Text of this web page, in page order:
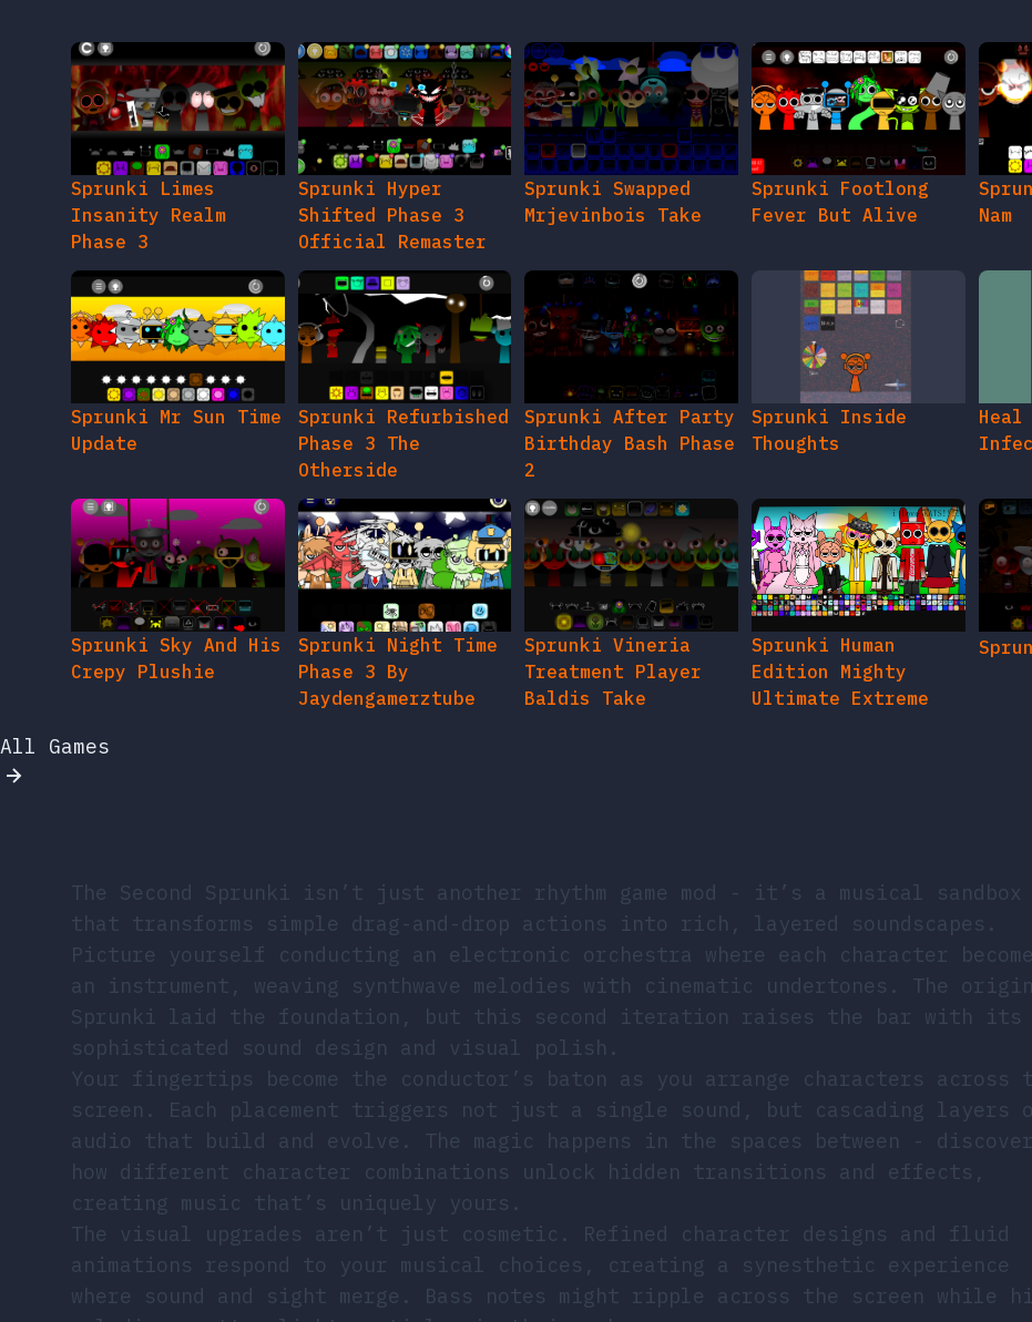
Sprunki Limes
Insanity Realm
Phase 3
Sprunki Hyper
Shifted Phase 3
Official Remaster
Sprunki Swapped
Mrjevinbois Take
Sprunki Footlong
Fever But Alive
Nam
Sprunki Mr Sun Time
Update
Sprunki Refurbished
Phase 3 The
Otherside
Sprunki After Party
Birthday Bash Phase
2
Sprunki Inside
Thoughts
Heal
Sprunki Sky And His
Crepy Plushie
Sprunki Night Time
Phase 3 By
Jaydengamerztube
Sprunki Vineria
Treatment Player
Baldis Take
Sprunki Human
Edition Mighty
Ultimate Extreme
All Games
The Second Sprunki isn’t just another rhythm game mod - it’s a musical sandbox
that transforms simple drag-and-drop actions into rich, layered soundscapes.
Picture yourself conducting an electronic orchestra where each character
an instrument, weaving synthwave melodies with cinematic undertones. The
Sprunki laid the foundation, but this second iteration raises the bar with its
sophisticated sound design and visual polish.
Your fingertips become the conductor’s baton as you arrange characters across
screen. Each placement triggers not just a single sound, but cascading layers
audio that build and evolve. The magic happens in the spaces between -
how different character combinations unlock hidden transitions and effects,
creating music that’s uniquely yours.
The visual upgrades aren’t just cosmetic. Refined character designs and fluid
animations respond to your musical choices, creating a synesthetic experience
where sound and sight merge. Bass notes might ripple across the screen while